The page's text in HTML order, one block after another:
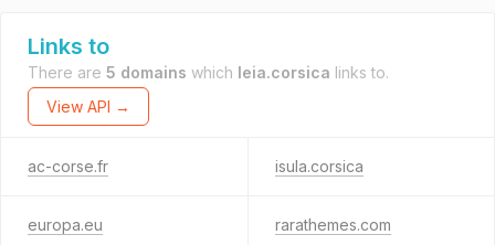
Links to
There are 5 domains which leia.corsica links to.
View API →
ac-corse.fr isula.corsica
europa.eu rarathemes.com